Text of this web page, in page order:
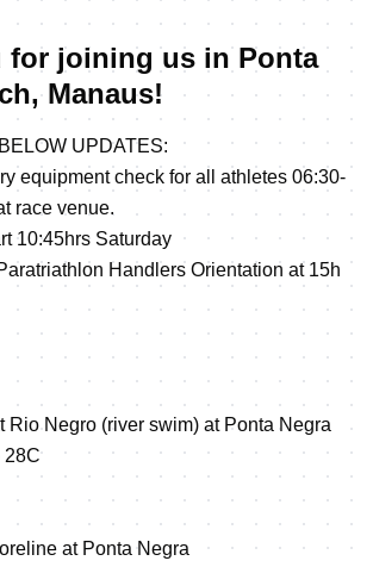
for joining us in Ponta
Manaus!
UPDATES:
equipment check for all athletes 06:30-
race venue.
10:45hrs Saturday
Handlers Orientation at 15h
Rio Negro (river swim) at Ponta Negra
28C
at Ponta Negra